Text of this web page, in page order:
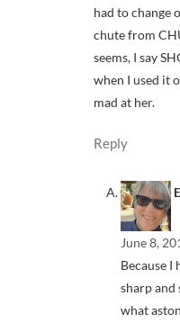
had to change
chute from
seems, I say
when I used it
mad at her.
Reply
June 8,
Because I
sharp and
what